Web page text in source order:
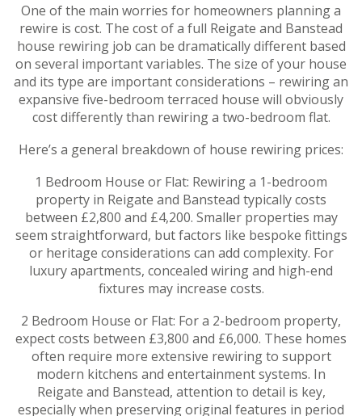
One of the main worries for homeowners planning a
rewire is cost. The cost of a full Reigate and Banstead
house rewiring job can be dramatically different based
on several important variables. The size of your house
and its type are important considerations – rewiring an
expansive five-bedroom terraced house will obviously
cost differently than rewiring a two-bedroom flat.
Here’s a general breakdown of house rewiring prices:
1 Bedroom House or Flat: Rewiring a 1-bedroom
property in Reigate and Banstead typically costs
between £2,800 and £4,200. Smaller properties may
seem straightforward, but factors like bespoke fittings
or heritage considerations can add complexity. For
luxury apartments, concealed wiring and high-end
fixtures may increase costs.
2 Bedroom House or Flat: For a 2-bedroom property,
expect costs between £3,800 and £6,000. These homes
often require more extensive rewiring to support
modern kitchens and entertainment systems. In
Reigate and Banstead, attention to detail is key,
especially when preserving original features in period